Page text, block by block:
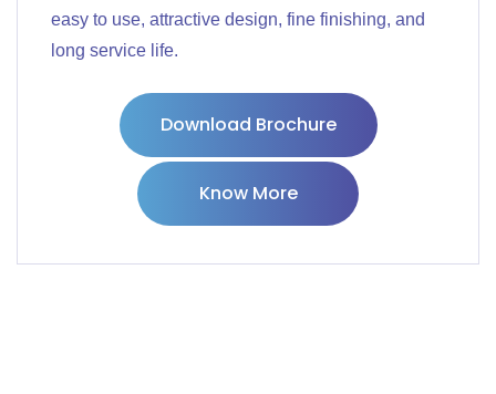
easy to use, attractive design, fine finishing, and
long service life.
Download Brochure
Know More